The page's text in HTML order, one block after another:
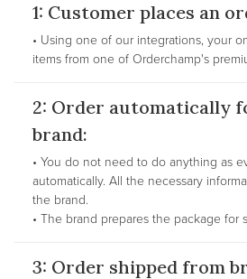
1: Customer places an
• Using one of our integrations, your
items from one of Orderchamp's
2: Order automatically
brand:
• You do not need to do anything as
automatically. All the necessary
the brand.
• The brand prepares the package for
3: Order shipped from